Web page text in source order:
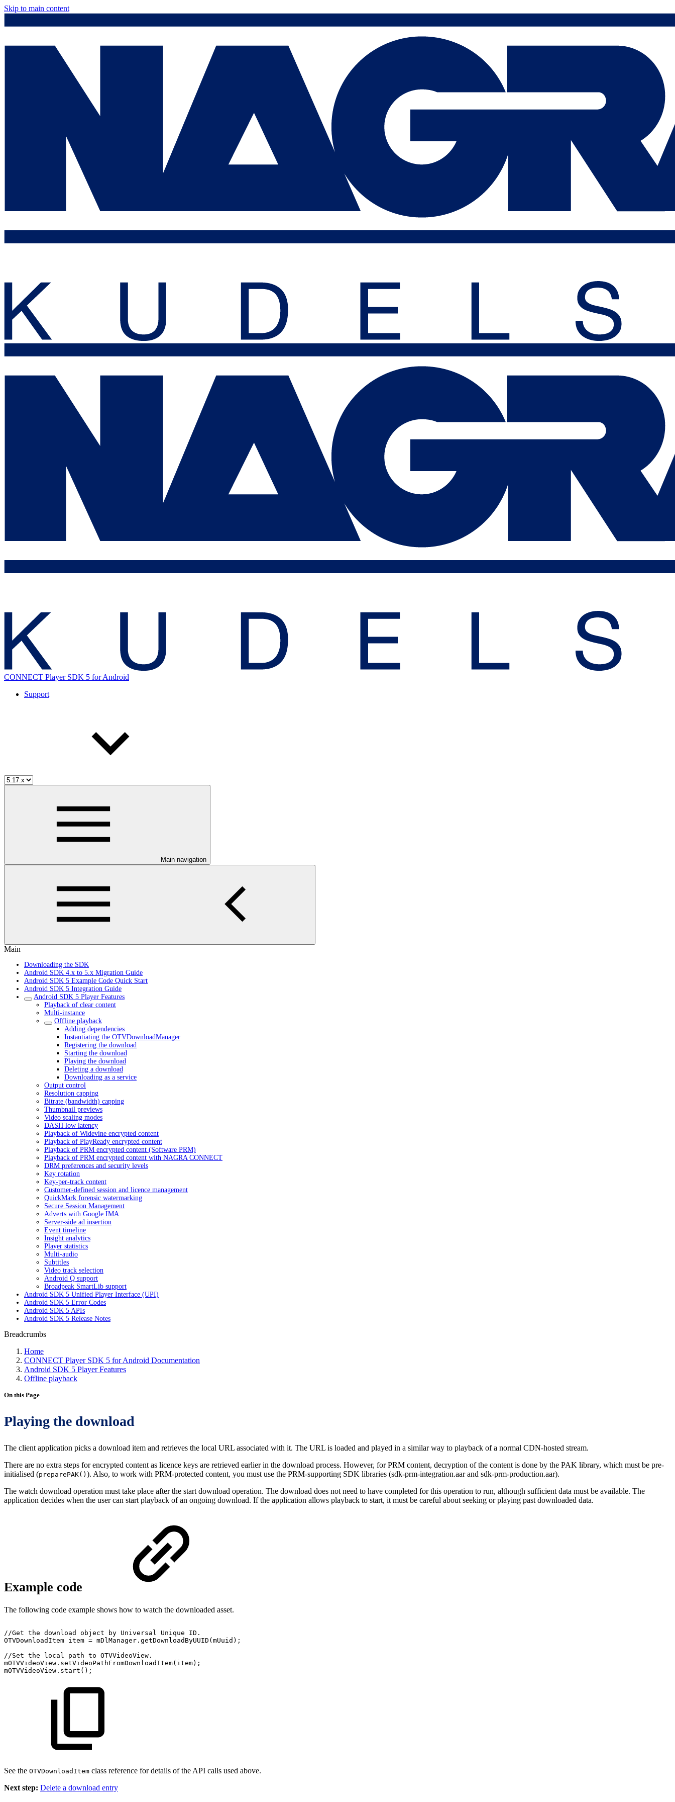
Skip to main content
CONNECT Player SDK 5 for Android
Support
Main navigation
Main
Downloading the SDK
Android SDK 4.x to 5.x Migration Guide
Android SDK 5 Example Code Quick Start
Android SDK 5 Integration Guide
Android SDK 5 Player Features
Playback of clear content
Multi-instance
Offline playback
Adding dependencies
Instantiating the OTVDownloadManager
Registering the download
Starting the download
Playing the download
Deleting a download
Downloading as a service
Output control
Resolution capping
Bitrate (bandwidth) capping
Thumbnail previews
Video scaling modes
DASH low latency
Playback of Widevine encrypted content
Playback of PlayReady encrypted content
Playback of PRM encrypted content (Software PRM)
Playback of PRM encrypted content with NAGRA CONNECT
DRM preferences and security levels
Key rotation
Key-per-track content
Customer-defined session and licence management
QuickMark forensic watermarking
Secure Session Management
Adverts with Google IMA
Server-side ad insertion
Event timeline
Insight analytics
Player statistics
Multi-audio
Subtitles
Video track selection
Android Q support
Broadpeak SmartLib support
Android SDK 5 Unified Player Interface (UPI)
Android SDK 5 Error Codes
Android SDK 5 APIs
Android SDK 5 Release Notes
Breadcrumbs
Home
CONNECT Player SDK 5 for Android Documentation
Android SDK 5 Player Features
Offline playback
On this Page
Playing the download
The client application picks a download item and retrieves the local URL associated with it. The URL is loaded and played in a similar way to playback of a normal CDN-hosted stream.
There are no extra steps for encrypted content as licence keys are retrieved earlier in the download process. However, for PRM content, decryption of the content is done by the PAK library, which must be pre-
initialised (preparePAK() ). Also, to work with PRM-protected content, you must use the PRM-supporting SDK libraries (sdk-prm-integration.aar and sdk-prm-production.aar).
The watch download operation must take place after the start download operation. The download does not need to have completed for this operation to run, although sufficient data must be available. The
application decides when the user can start playback of an ongoing download. If the application allows playback to start, it must be careful about seeking or playing past downloaded data.
Example code
The following code example shows how to watch the downloaded asset.
//Get the download object by Universal Unique
ID.
OTVDownloadItem item = mDlManager . getDownloadByUUID ( mUuid ) ;
//Set the local path to OTVVideoView.
mOTVVideoView . setVideoPathFromDownloadItem( item) ;
mOTVVideoView . start ( ) ;
See the OTVDownloadItem class reference for details of the API calls used above.
Next step: Delete a download entry